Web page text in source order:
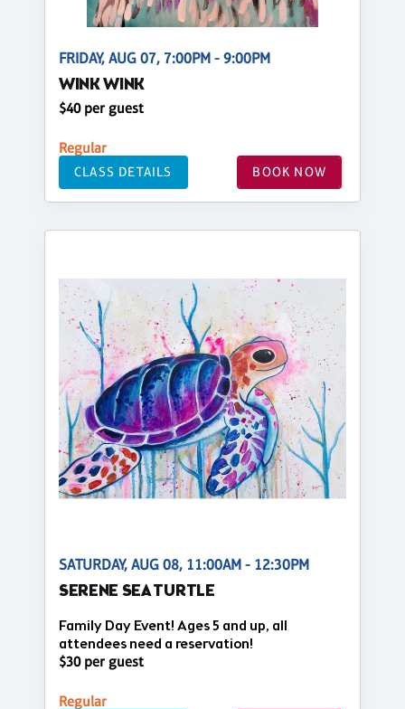
FRIDAY, AUG 07, 7:00PM - 9:00PM
WINK WINK
$40 per guest
Regular
CLASS DETAILS BOOK NOW
SATURDAY, AUG 08, 11:00AM - 12:30PM
SERENE SEA TURTLE
Family Day Event! Ages 5 and up, all
attendees need a reservation!
$30 per guest
Regular